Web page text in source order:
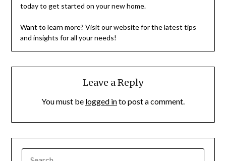
today to get started on your new home.
Want to learn more? Visit our website for the latest tips
and insights for all your needs!
Leave a Reply
You must be logged into post a comment.